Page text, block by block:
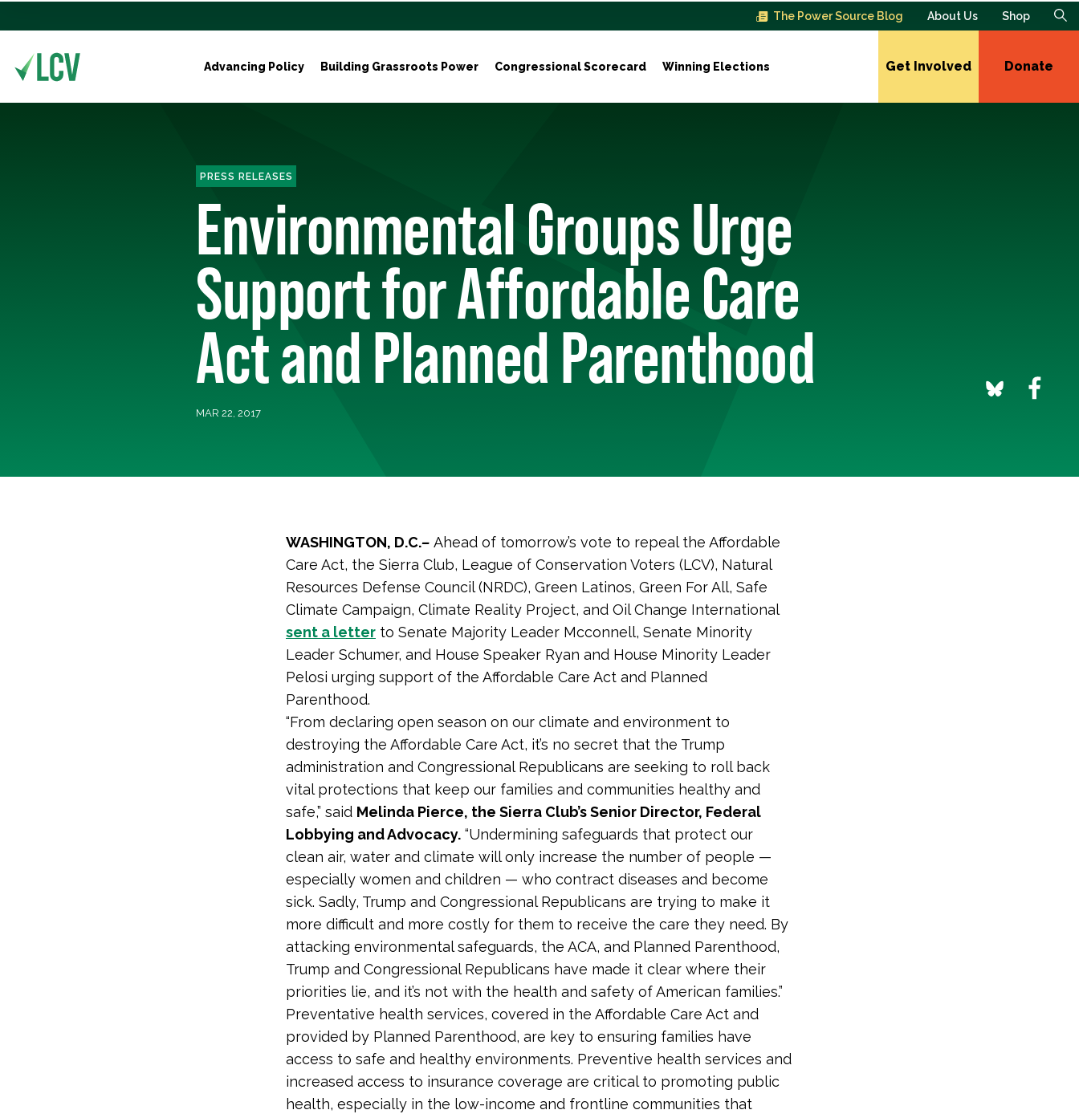
The Power Source Blog About Us Shop
Advancing Policy Building Grassroots Power Congressional Scorecard Winning Elections Get Involved Donate
PRESS RELEASES
Environmental Groups Urge
Support for Affordable Care
Act and Planned Parenthood
MAR 22, 2017
WASHINGTON, D.C.– Ahead of tomorrow’s vote to repeal the Affordable
Care Act, the Sierra Club, League of Conservation Voters (LCV), Natural
Resources Defense Council (NRDC), Green Latinos, Green For All, Safe
Climate Campaign, Climate Reality Project, and Oil Change International
sent a letter to Senate Majority Leader Mcconnell, Senate Minority
Leader Schumer, and House Speaker Ryan and House Minority Leader
Pelosi urging support of the Affordable Care Act and Planned
Parenthood.
“From declaring open season on our climate and environment to
destroying the Affordable Care Act, it’s no secret that the Trump
administration and Congressional Republicans are seeking to roll back
vital protections that keep our families and communities healthy and
safe,” said Melinda Pierce, the Sierra Club’s Senior Director, Federal
Lobbying and Advocacy. “Undermining safeguards that protect our
clean air, water and climate will only increase the number of people —
especially women and children — who contract diseases and become
sick. Sadly, Trump and Congressional Republicans are trying to make it
more difficult and more costly for them to receive the care they need. By
attacking environmental safeguards, the ACA, and Planned Parenthood,
Trump and Congressional Republicans have made it clear where their
priorities lie, and it’s not with the health and safety of American families.”
Preventative health services, covered in the Affordable Care Act and
provided by Planned Parenthood, are key to ensuring families have
access to safe and healthy environments. Preventive health services and
increased access to insurance coverage are critical to promoting public
health, especially in the low-income and frontline communities that